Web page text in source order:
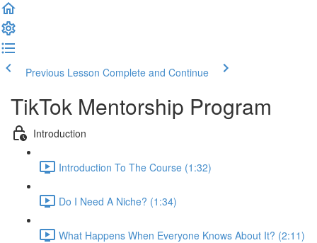
Previous Lesson Complete and Continue
TikTok Mentorship Program
Introduction
Introduction To The Course (1:32)
Do I Need A Niche? (1:34)
What Happens When Everyone Knows About It? (2:11)